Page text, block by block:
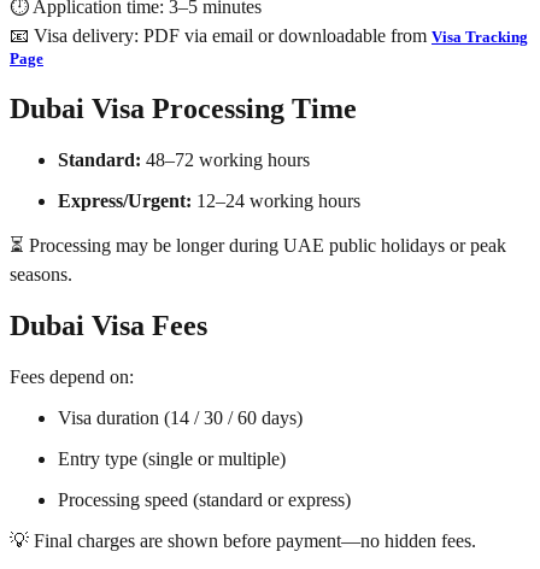
⏱ Application time: 3–5 minutes
📧 Visa delivery: PDF via email or downloadable from Visa Tracking
Page
Dubai Visa Processing Time
Standard: 48–72 working hours
Express/Urgent: 12–24 working hours
⏳ Processing may be longer during UAE public holidays or peak
seasons.
Dubai Visa Fees
Fees depend on:
Visa duration (14 / 30 / 60 days)
Entry type (single or multiple)
Processing speed (standard or express)
💡 Final charges are shown before payment—no hidden fees.